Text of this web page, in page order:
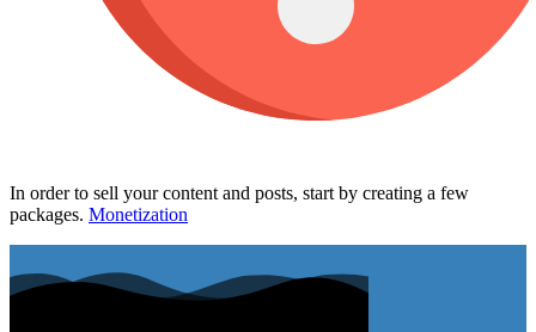
In order to sell your content and posts, start by creating a few
packages. Monetization